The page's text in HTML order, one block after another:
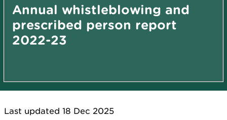
Annual whistleblowing and
prescribed person report
2022-23
Last updated 18 Dec 2025